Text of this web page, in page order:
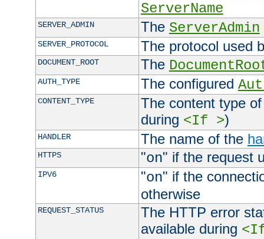
ServerName
SERVER_ADMIN The ServerAdmin
SERVER_PROTOCOL The protocol used
DOCUMENT_ROOT The
AUTH_TYPE The configured
CONTENT_TYPE
The content type
during <If >)
HANDLER The name of the
HTTPS "on" if the request
IPV6 "on" if the
otherwise
REQUEST_STATUS
The HTTP error
available during